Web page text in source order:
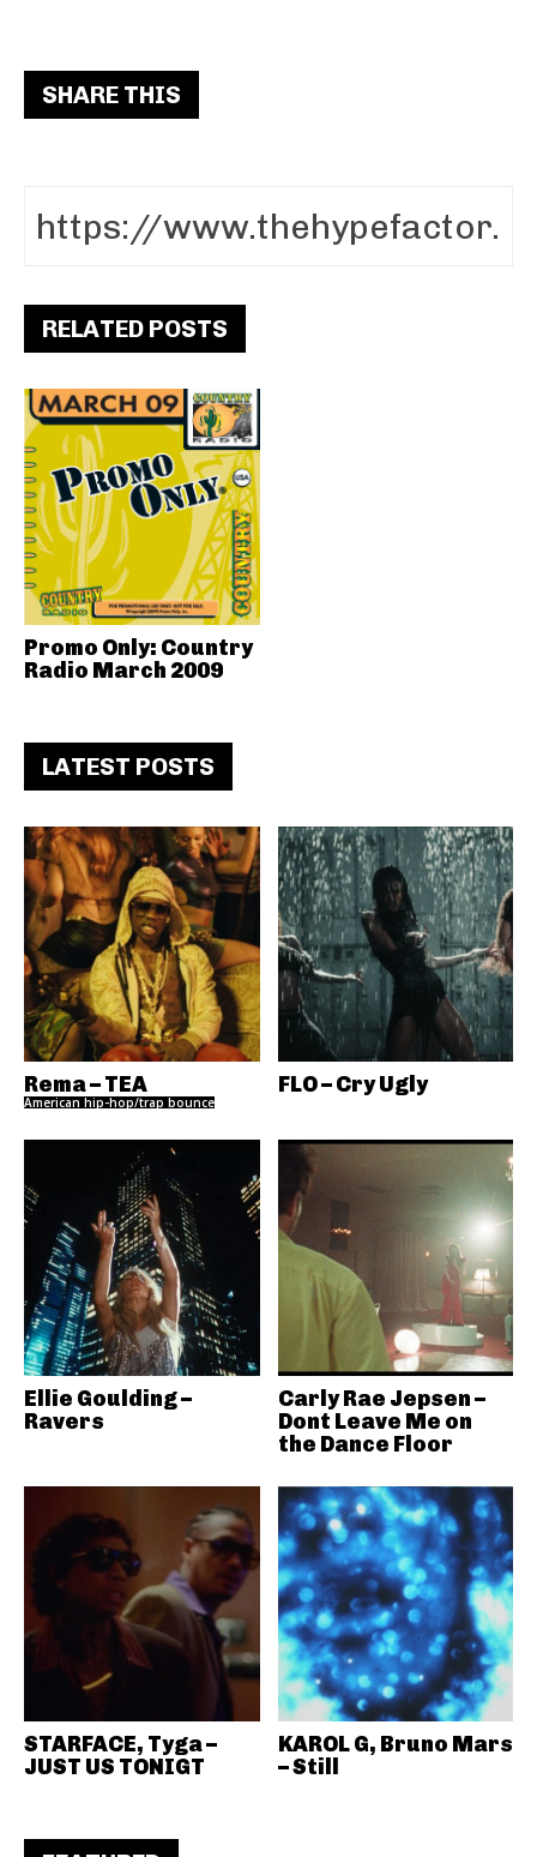
SHARE THIS
RELATED POSTS
Promo Only: Country
Radio March 2009
LATEST POSTS
Rema – TEA
American hip-hop/trap bounce
FLO – Cry Ugly
Ellie Goulding –
Ravers
Carly Rae Jepsen –
Dont Leave Me on
the Dance Floor
STARFACE, Tyga –
JUST US TONIGT
KAROL G, Bruno Mars
– Still